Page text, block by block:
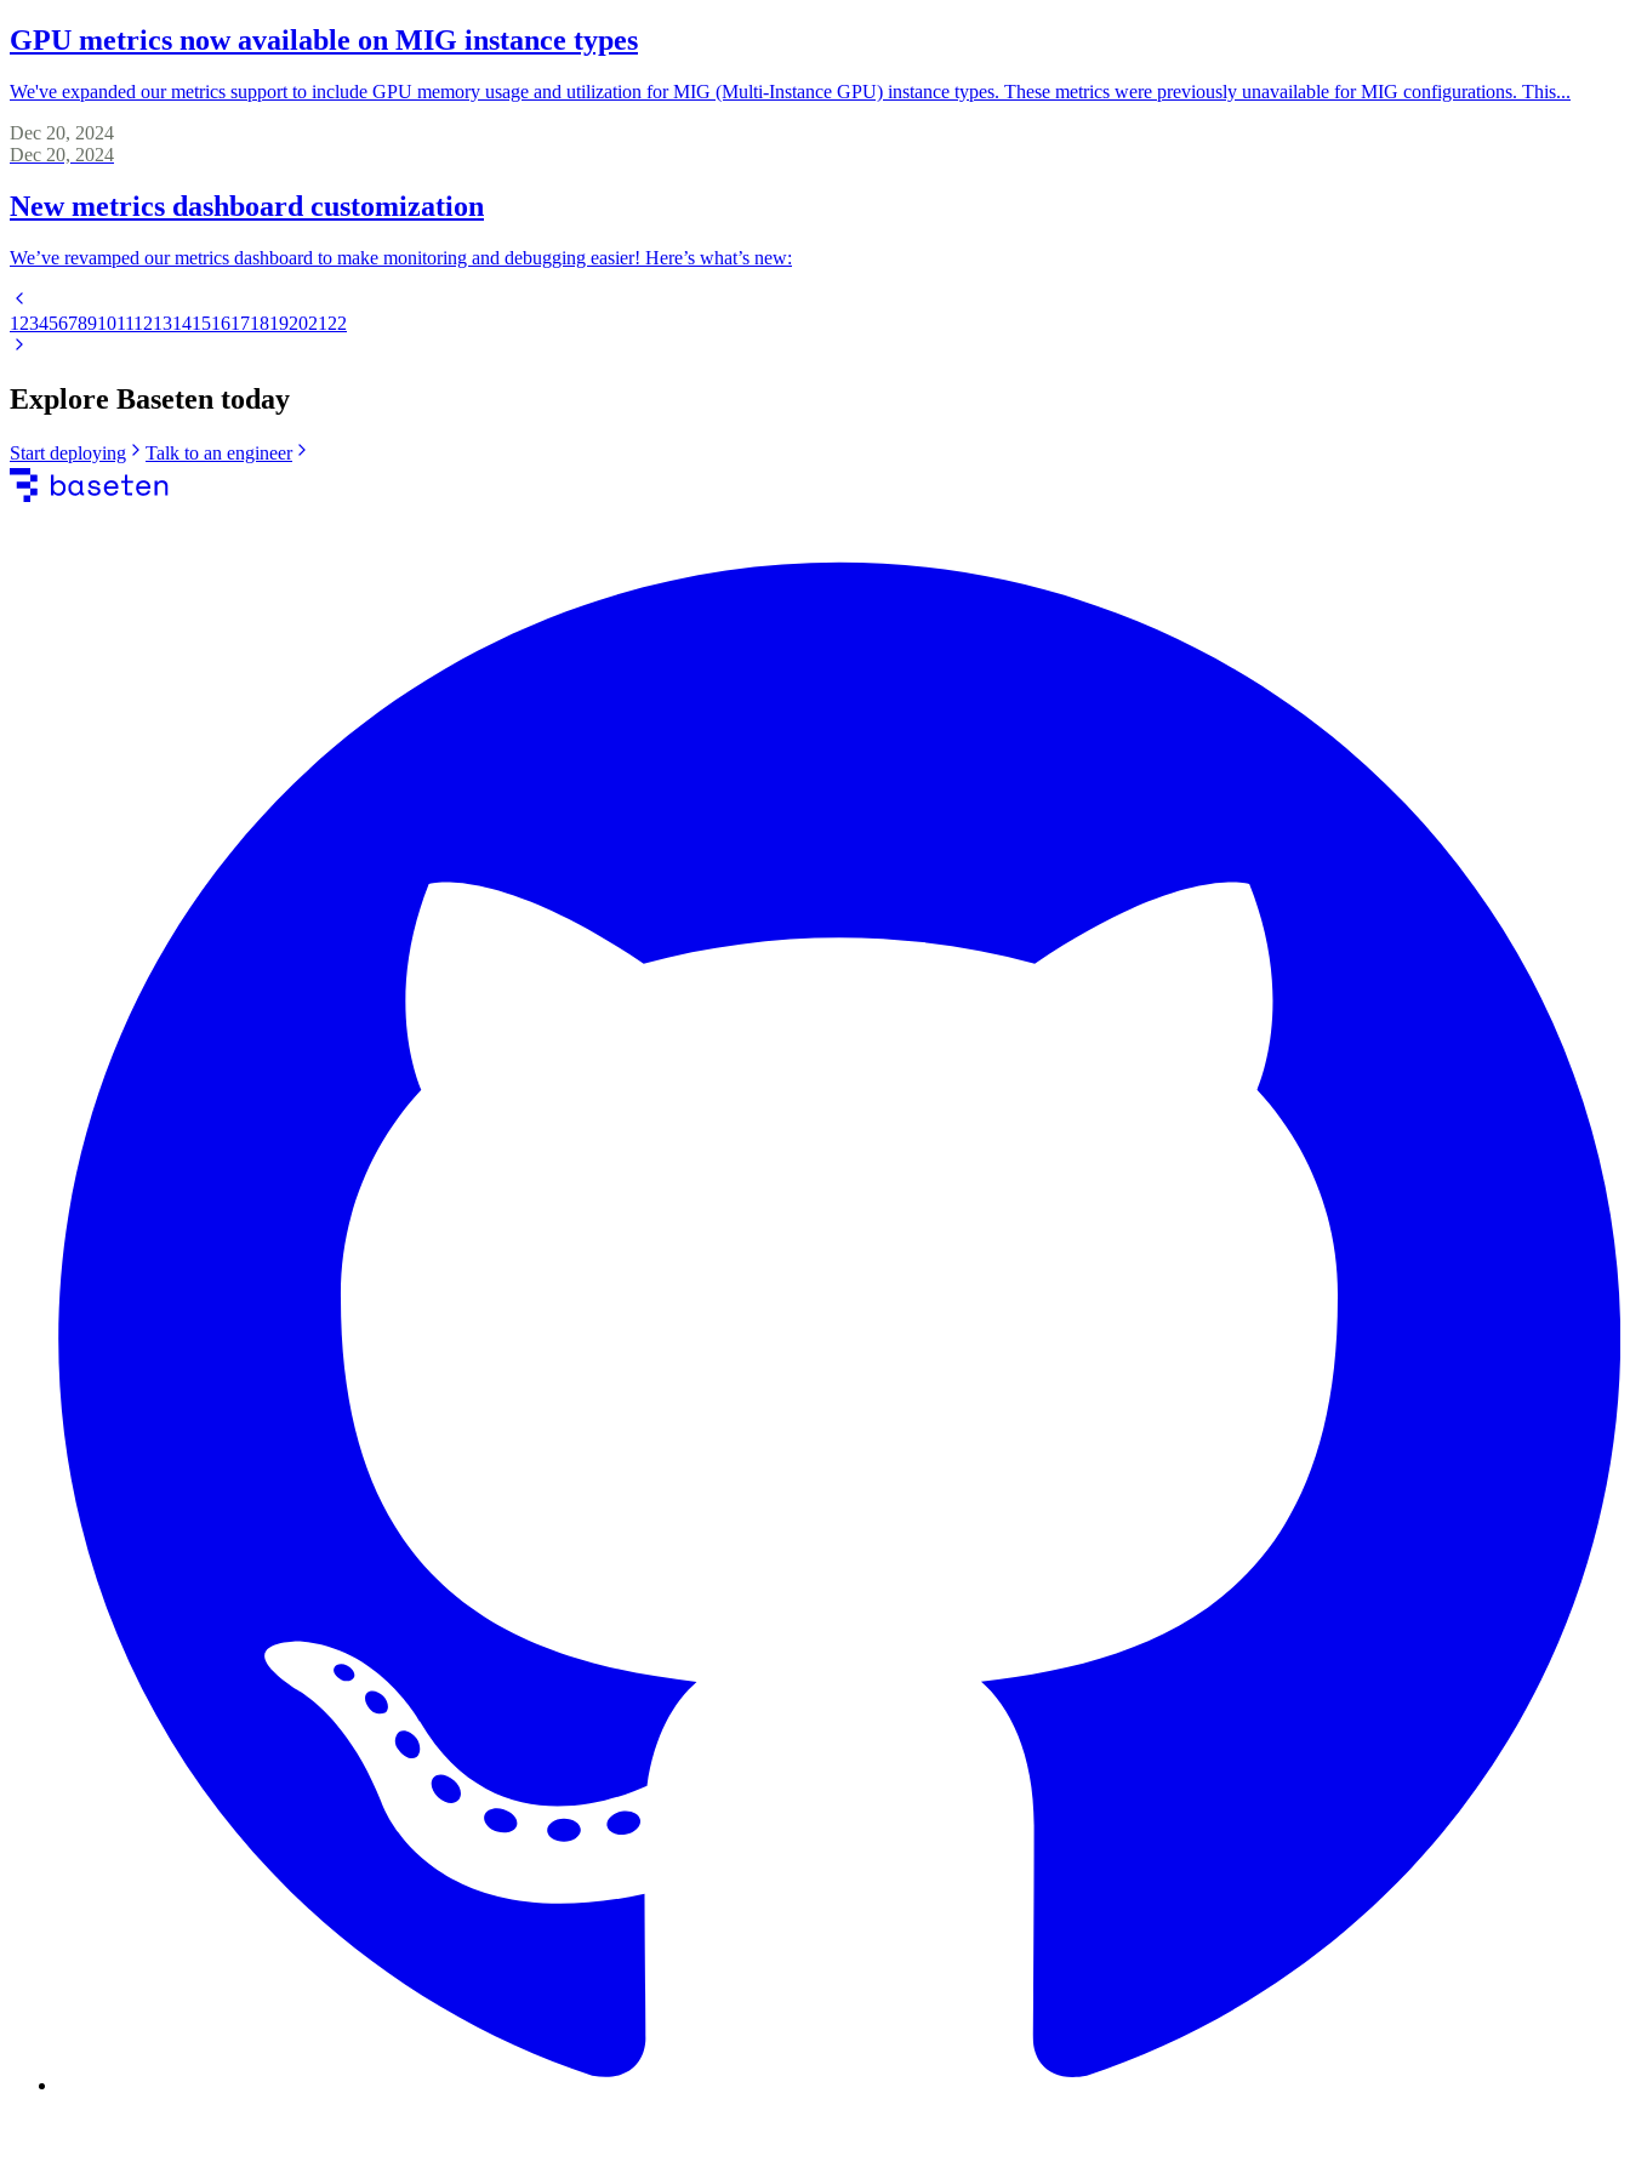
GPU metrics now available on MIG instance types
We've expanded our metrics support to include GPU memory usage and utilization for MIG (Multi-Instance GPU) instance types. These metrics were previously unavailable for MIG configurations. This...
Dec 20, 2024
Dec 20, 2024
New metrics dashboard customization
We’ve revamped our metrics dashboard to make monitoring and debugging easier! Here’s what’s new:
1 23456789101112131415161718192021 22
Explore Baseten today
Start deploying Talk to an engineer